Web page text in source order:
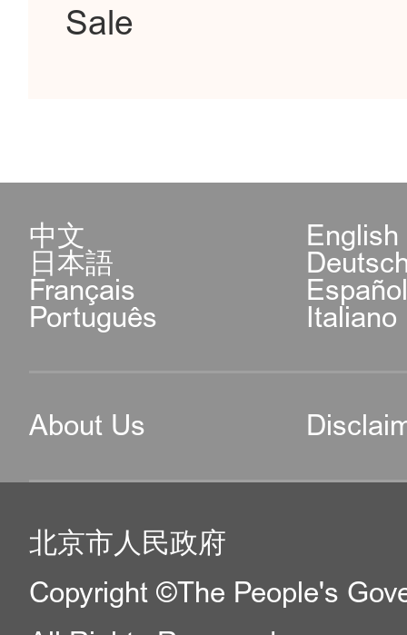
Sale
中文 English
日本語
Français
Português Italiano
About Us
北京市人民政府
Copyright ©The People's